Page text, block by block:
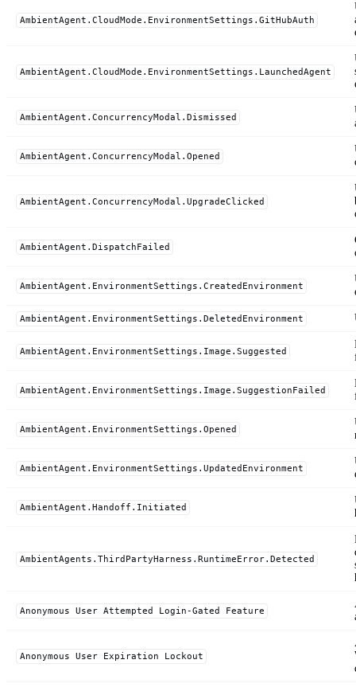
AmbientAgent.CloudMode.EnvironmentSettings.GitHubAuth
AmbientAgent.CloudMode.EnvironmentSettings.LaunchedAgent
AmbientAgent.ConcurrencyModal.Dismissed
AmbientAgent.ConcurrencyModal.Opened
AmbientAgent.ConcurrencyModal.UpgradeClicked
AmbientAgent.DispatchFailed
AmbientAgent.EnvironmentSettings.CreatedEnvironment
AmbientAgent.EnvironmentSettings.DeletedEnvironment
AmbientAgent.EnvironmentSettings.Image.Suggested
AmbientAgent.EnvironmentSettings.Image.SuggestionFailed
AmbientAgent.EnvironmentSettings.Opened
AmbientAgent.EnvironmentSettings.UpdatedEnvironment
AmbientAgent.Handoff.Initiated
AmbientAgents.ThirdPartyHarness.RuntimeError.Detected
Anonymous User Attempted Login-Gated Feature
Anonymous User Expiration Lockout